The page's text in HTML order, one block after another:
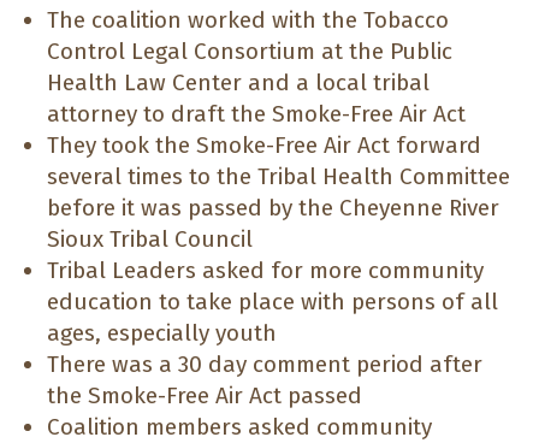
The coalition worked with the Tobacco
Control Legal Consortium at the Public
Health Law Center and a local tribal
attorney to draft the Smoke-Free Air Act
They took the Smoke-Free Air Act forward
several times to the Tribal Health Committee
before it was passed by the Cheyenne River
Sioux Tribal Council
Tribal Leaders asked for more community
education to take place with persons of all
ages, especially youth
There was a 30 day comment period after
the Smoke-Free Air Act passed
Coalition members asked community